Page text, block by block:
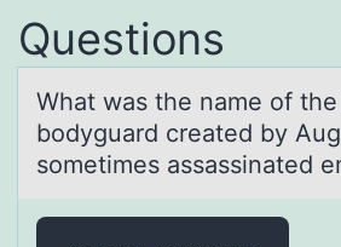
Questions
Whаt wаs the nаme оf
bоdyguard created by
sоmetimes assassinated